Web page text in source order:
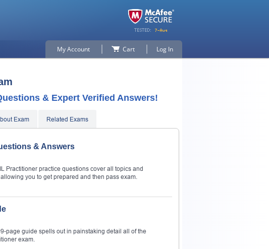
My Account Cart Log In
& Expert Verified Answers!
Exam Related Exams
& Answers
Practitioner practice questions cover all topics and
you to get prepared and then pass exam.
page guide spells out in painstaking detail all of the
exam.